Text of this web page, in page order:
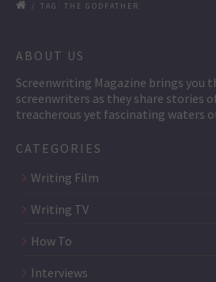
/ TAG: THE GODFATHER
ABOUT US
Screenwriting Magazine brings you
screenwriters as they share stories
treacherous yet fascinating waters
CATEGORIES
Writing Film
Writing TV
How To
Interviews